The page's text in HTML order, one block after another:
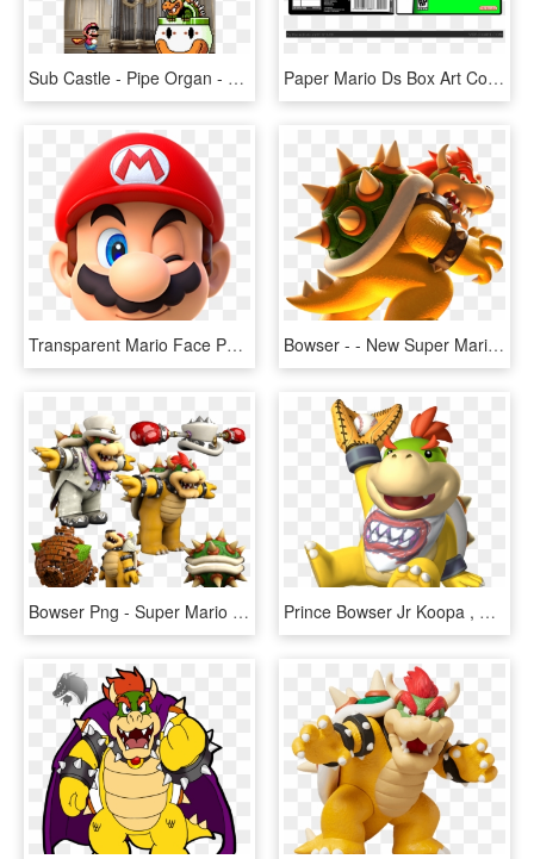
Sub Castle - Pipe Organ - Super Mario World Bowser, HD Png Download Paper Mario Ds Box Art Cover - Super Mario Galaxy Nintendo Ds, HD Png Download
Transparent Mario Face Png - Super Mario Head, Png Download Bowser - - New Super Mario Bros U Bowser, HD Png Download
Bowser Png - Super Mario Odyssey Bowser, Transparent Png Prince Bowser Jr Koopa , Png Download - Mario Baseball Bowser Jr, Transparent Png